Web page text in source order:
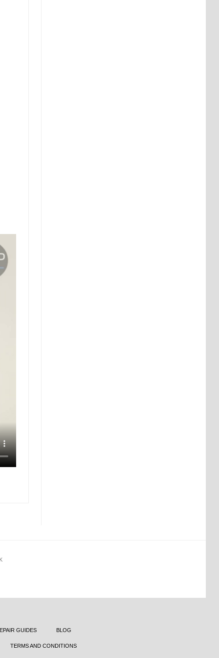
GUIDES BLOG
TERMS AND CONDITIONS